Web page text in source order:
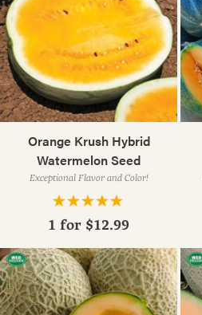
Orange Krush Hybrid
Watermelon Seed
Exceptional Flavor and Color!
1 for $12.99